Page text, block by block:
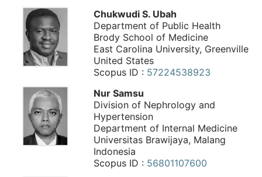
Chukwudi S. Ubah
Department of Public Health
Brody School of Medicine
East Carolina University, Greenville
United States
Scopus ID : 57224538923
Nur Samsu
Division of Nephrology and
Hypertension
Department of Internal Medicine
Universitas Brawijaya, Malang
Indonesia
Scopus ID : 56801107600